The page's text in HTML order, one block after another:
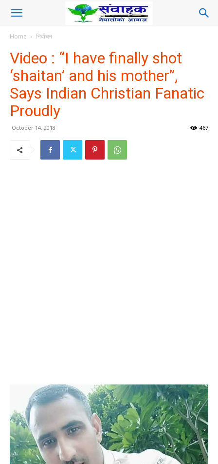
Home निर्वाचन
Video : “I have finally shot
‘shaitan’ and his mother”,
Says Indian Christian Fanatic
Proudly
October 14, 2018 467